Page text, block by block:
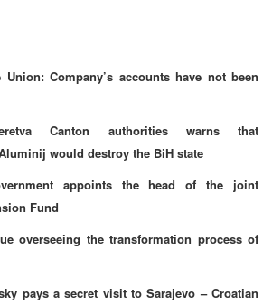
Company’s accounts have not been
Neretva Canton authorities warns that
would destroy the BiH state
appoints the head of the joint
Fund
overseeing the transformation process of
pays a secret visit to Sarajevo – Croatian